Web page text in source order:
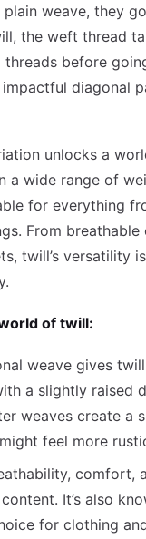
plain weave, they
the weft thread
before
diagonal
unlocks a
a wide range of
for everything
From
twill’s versatility
of twill:
weave gives
a slightly raised
weaves create a
feel more
comfort,
It’s also
for clothing